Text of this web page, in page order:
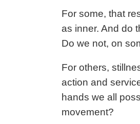
For some, that
as inner. And do
Do we not, on
For others,
action and
hands we all
movement?